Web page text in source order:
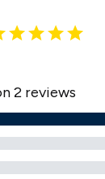
2 reviews